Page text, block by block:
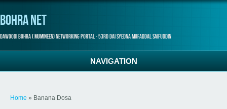
Bohra Net
Dawoodi Bohra ( Mumineen) Networking Portal - 53rd Dai Syedna Mufaddal Saifuddin
NAVIGATION
Home » Banana Dosa